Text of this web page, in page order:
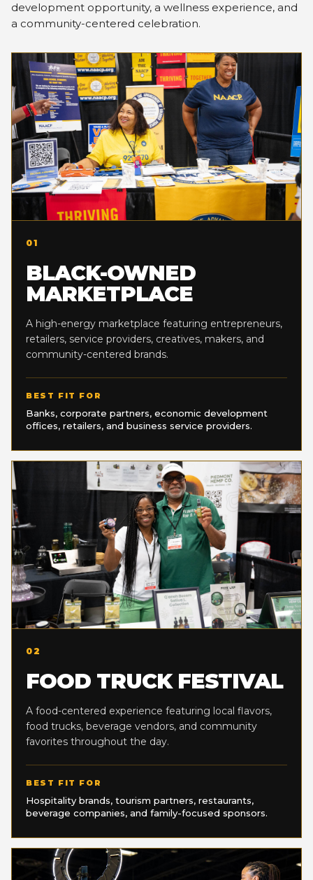
development opportunity, a wellness experience, and
a community-centered celebration.
01
BLACK-OWNED
MARKETPLACE
A high-energy marketplace featuring entrepreneurs,
retailers, service providers, creatives, makers, and
community-centered brands.
BEST FIT FOR
Banks, corporate partners, economic development
offices, retailers, and business service providers.
02
FOOD TRUCK FESTIVAL
A food-centered experience featuring local flavors,
food trucks, beverage vendors, and community
favorites throughout the day.
BEST FIT FOR
Hospitality brands, tourism partners, restaurants,
beverage companies, and family-focused sponsors.